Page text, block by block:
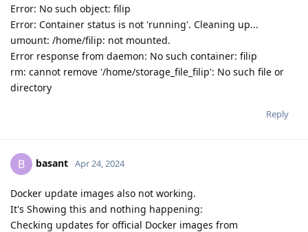
Error: No such object: filip
Error: Container status is not 'running'. Cleaning up...
umount: /home/filip: not mounted.
Error response from daemon: No such container: filip
rm: cannot remove '/home/storage_file_filip': No such file or
directory
Reply
B basant Apr 24, 2024
Docker update images also not working.
It's Showing this and nothing happening:
Checking updates for official Docker images from